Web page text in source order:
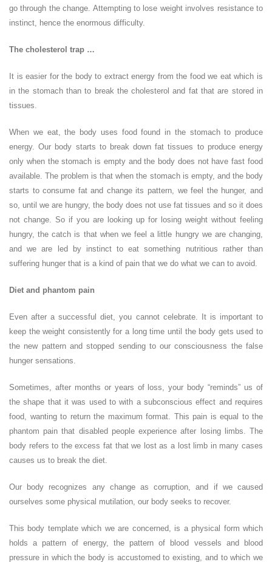
go through the change. Attempting to lose weight involves resistance to
instinct, hence the enormous difficulty.
The cholesterol trap …
It is easier for the body to extract energy from the food we eat which is
in the stomach than to break the cholesterol and fat that are stored in
tissues.
When we eat, the body uses food found in the stomach to produce
energy. Our body starts to break down fat tissues to produce energy
only when the stomach is empty and the body does not have fast food
available. The problem is that when the stomach is empty, and the body
starts to consume fat and change its pattern, we feel the hunger, and
so, until we are hungry, the body does not use fat tissues and so it does
not change. So if you are looking up for losing weight without feeling
hungry, the catch is that when we feel a little hungry we are changing,
and we are led by instinct to eat something nutritious rather than
suffering hunger that is a kind of pain that we do what we can to avoid.
Diet and phantom pain
Even after a successful diet, you cannot celebrate. It is important to
keep the weight consistently for a long time until the body gets used to
the new pattern and stopped sending to our consciousness the false
hunger sensations.
Sometimes, after months or years of loss, your body “reminds” us of
the shape that it was used to with a subconscious effect and requires
food, wanting to return the maximum format. This pain is equal to the
phantom pain that disabled people experience after losing limbs. The
body refers to the excess fat that we lost as a lost limb in many cases
causes us to break the diet.
Our body recognizes any change as corruption, and if we caused
ourselves some physical mutilation, our body seeks to recover.
This body template which we are concerned, is a physical form which
holds a pattern of energy, the pattern of blood vessels and blood
pressure in which the body is accustomed to existing, and to which we